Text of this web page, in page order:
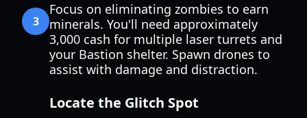
3
Focus on eliminating zombies to earn
minerals. You'll need approximately
3,000 cash for multiple laser turrets and
your Bastion shelter. Spawn drones to
assist with damage and distraction.
Locate the Glitch Spot